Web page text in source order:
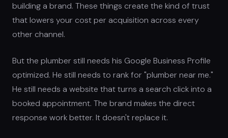
building a brand. These things create the kind of trust
that lowers your cost per acquisition across every
other channel.
But the plumber still needs his Google Business Profile
optimized. He still needs to rank for "plumber near me."
He still needs a website that turns a search click into a
booked appointment. The brand makes the direct
response work better. It doesn't replace it.